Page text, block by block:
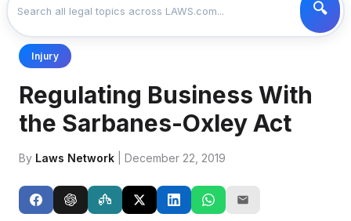
Injury
Regulating Business With
the Sarbanes-Oxley Act
By Laws Network | December 22, 2019